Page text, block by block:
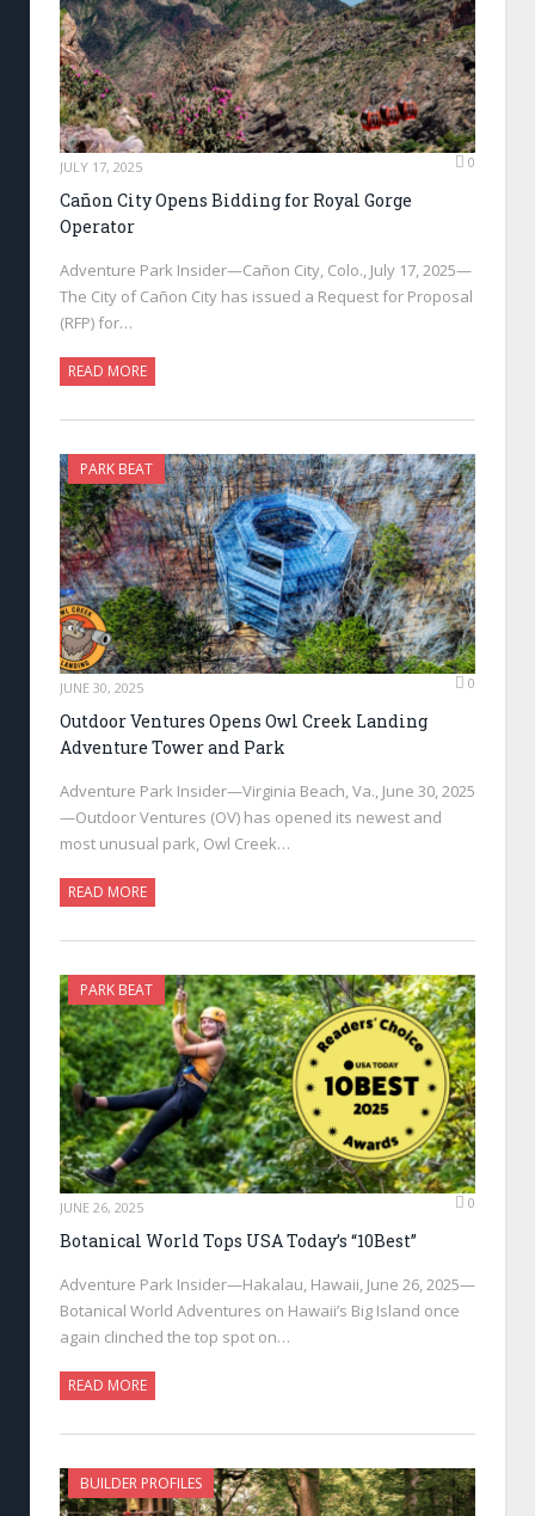
JULY 17, 2025 0
Cañon City Opens Bidding for Royal Gorge
Operator
Adventure Park Insider—Cañon City, Colo., July 17, 2025—
The City of Cañon City has issued a Request for Proposal
(RFP) for…
READ MORE
PARK BEAT
JUNE 30, 2025 0
Outdoor Ventures Opens Owl Creek Landing
Adventure Tower and Park
Adventure Park Insider—Virginia Beach, Va., June 30, 2025
—Outdoor Ventures (OV) has opened its newest and
most unusual park, Owl Creek…
READ MORE
PARK BEAT
JUNE 26, 2025 0
Botanical World Tops USA Today’s “10Best”
Adventure Park Insider—Hakalau, Hawaii, June 26, 2025—
Botanical World Adventures on Hawaii’s Big Island once
again clinched the top spot on…
READ MORE
BUILDER PROFILES